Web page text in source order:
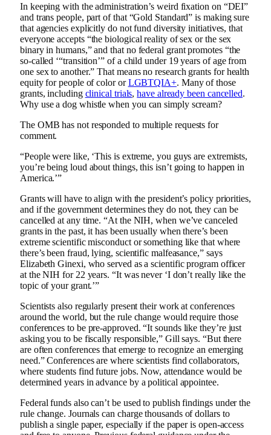
In keeping with the administration’s weird fixation on “DEI”
and trans people, part of that “Gold Standard” is making sure
that agencies explicitly do not fund diversity initiatives, that
everyone accepts “the biological reality of sex or the sex
binary in humans,” and that no federal grant promotes “the
so-called ‘“transition’” of a child under 19 years of age from
one sex to another.” That means no research grants for health
equity for people of color orLGBTQIA+. Many of those
grants, including clinical trials,have already been cancelled.
Why use a dog whistle when you can simply scream?
The OMB has not responded to multiple requests for
comment.
“People were like, ‘This is extreme, you guys are extremists,
you’re being loud about things, this isn’t going to happen in
America.’”
Grants will have to align with the president’s policy priorities,
and if the government determines they do not, they can be
cancelled at any time. “At the NIH, when we’ve canceled
grants in the past, it has been usually when there’s been
extreme scientific misconduct or something like that where
there’s been fraud, lying, scientific malfeasance,” says
Elizabeth Ginexi, who served as a scientific program officer
at the NIH for 22 years. “It was never ‘I don’t really like the
topic of your grant.’”
Scientists also regularly present their work at conferences
around the world, but the rule change would require those
conferences to be pre-approved. “It sounds like they’re just
asking you to be fiscally responsible,” Gill says. “But there
are often conferences that emerge to recognize an emerging
need.” Conferences are where scientists find collaborators,
where students find future jobs. Now, attendance would be
determined years in advance by a political appointee.
Federal funds also can’t be used to publish findings under the
rule change. Journals can charge thousands of dollars to
publish a single paper, especially if the paper is open-access